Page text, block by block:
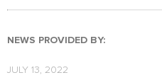
NEWS PROVIDED BY:
JULY 13, 2022